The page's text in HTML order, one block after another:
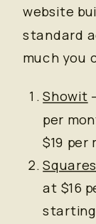
website
standard
much you
Showit
per
$19 per
at $16
starting